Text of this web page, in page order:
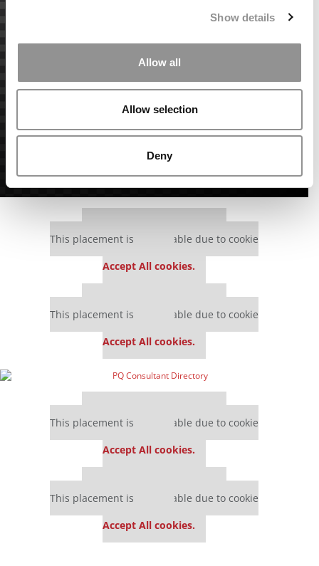
Show details
Allow all
Allow selection
Deny
This placement is unavailable due to cookie
Accept All cookies.
This placement is unavailable due to cookie
Accept All cookies.
This placement is unavailable due to cookie
Accept All cookies.
This placement is unavailable due to cookie
Accept All cookies.